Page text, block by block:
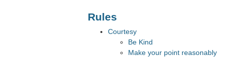
Rules
Courtesy
Be Kind
Make your point reasonably